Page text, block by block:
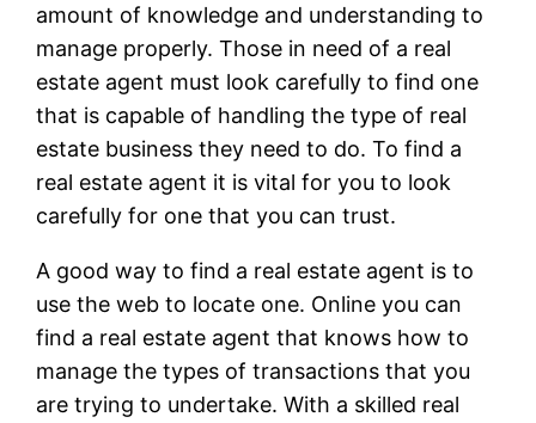
amount of knowledge and understanding to
manage properly. Those in need of a real
estate agent must look carefully to find one
that is capable of handling the type of real
estate business they need to do. To find a
real estate agent it is vital for you to look
carefully for one that you can trust.
A good way to find a real estate agent is to
use the web to locate one. Online you can
find a real estate agent that knows how to
manage the types of transactions that you
are trying to undertake. With a skilled real